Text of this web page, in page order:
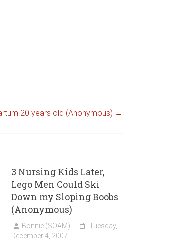
20 years old (Anonymous) →
3 Nursing Kids Later,
Lego Men Could Ski
Down my Sloping Boobs
(Anonymous)
Bonnie (SOAM)
Tuesday,
December 4, 2007